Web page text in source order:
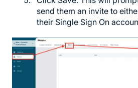
send them an invite to
their Single Sign On